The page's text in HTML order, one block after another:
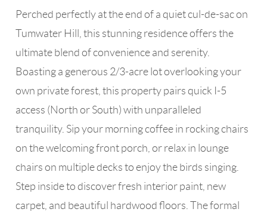
Perched perfectly at the end of a quiet cul-de-sac on
Tumwater Hill, this stunning residence offers the
ultimate blend of convenience and serenity.
Boasting a generous 2/3-acre lot overlooking your
own private forest, this property pairs quick I-5
access (North or South) with unparalleled
tranquility. Sip your morning coffee in rocking chairs
on the welcoming front porch, or relax in lounge
chairs on multiple decks to enjoy the birds singing.
Step inside to discover fresh interior paint, new
carpet, and beautiful hardwood floors. The formal